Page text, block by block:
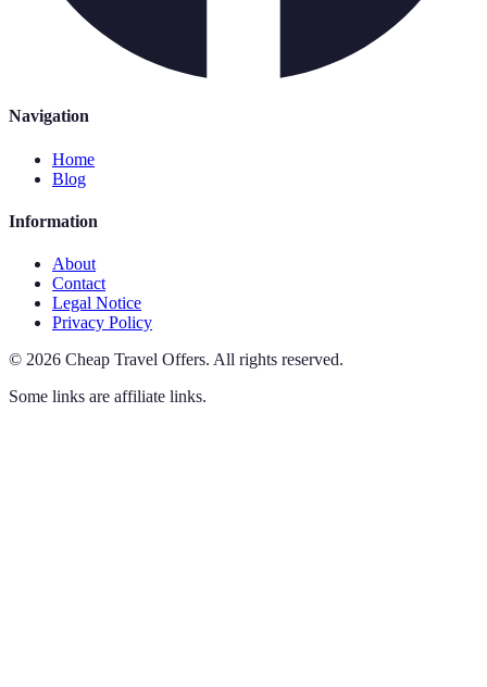
Navigation
Home
Blog
Information
About
Contact
Legal Notice
Privacy Policy
© 2026 Cheap Travel Offers. All rights reserved.
Some links are affiliate links.